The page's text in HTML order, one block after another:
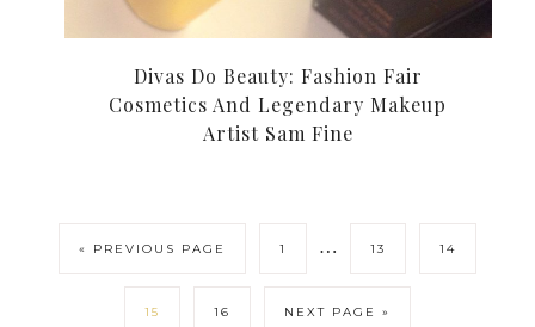
Divas Do Beauty: Fashion Fair
Cosmetics And Legendary Makeup
Artist Sam Fine
« PREVIOUS PAGE 1 … 13 14
15 16 NEXT PAGE »